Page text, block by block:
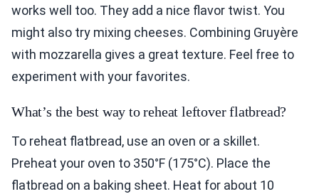
works well too. They add a nice flavor twist. You
might also try mixing cheeses. Combining Gruyère
with mozzarella gives a great texture. Feel free to
experiment with your favorites.
What’s the best way to reheat leftover flatbread?
To reheat flatbread, use an oven or a skillet.
Preheat your oven to 350°F (175°C). Place the
flatbread on a baking sheet. Heat for about 10